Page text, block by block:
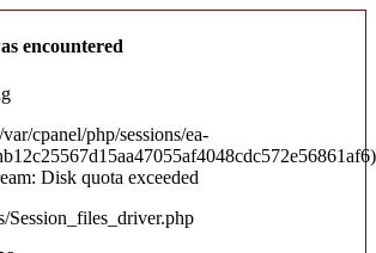
encountered
cpanel/php/sessions/ea-
Disk quota exceeded
Session_files_driver.php